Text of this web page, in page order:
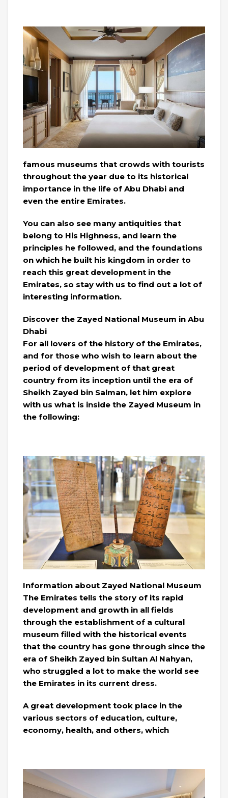
famous museums that crowds with tourists
throughout the year due to its historical
importance in the life of Abu Dhabi and
even the entire Emirates.
You can also see many antiquities that
belong to His Highness, and learn the
principles he followed, and the foundations
on which he built his kingdom in order to
reach this great development in the
Emirates, so stay with us to find out a lot of
interesting information.
Discover the Zayed National Museum in Abu
Dhabi
For all lovers of the history of the Emirates,
and for those who wish to learn about the
period of development of that great
country from its inception until the era of
Sheikh Zayed bin Salman, let him explore
with us what is inside the Zayed Museum in
the following:
Information about Zayed National Museum
The Emirates tells the story of its rapid
development and growth in all fields
through the establishment of a cultural
museum filled with the historical events
that the country has gone through since the
era of Sheikh Zayed bin Sultan Al Nahyan,
who struggled a lot to make the world see
the Emirates in its current dress.
A great development took place in the
various sectors of education, culture,
economy, health, and others, which